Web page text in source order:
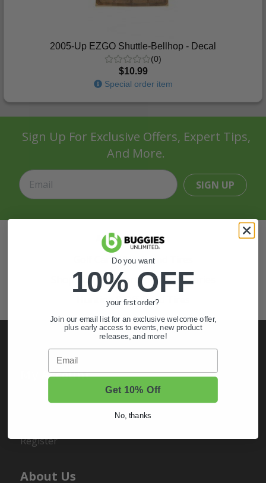
2005-Up EZGO Shuttle-Bellhop - Decal
(0)
$10.99
Special order item
Sign Up For Exclusive Offers, Expert Tips,
And More.
SIGN UP
Also of Interest
Golf Cart Wheels and Tires
Shop Golf Cart Parts and Accessories
Hunting & Off-Road Tires
My Account
Sign In
Register
About Us
Do you want
10% OFF
your first order?
Join our email list for an exclusive welcome offer,
plus early access to events, new product
releases, and more!
Email
Get 10% Off
No, thanks